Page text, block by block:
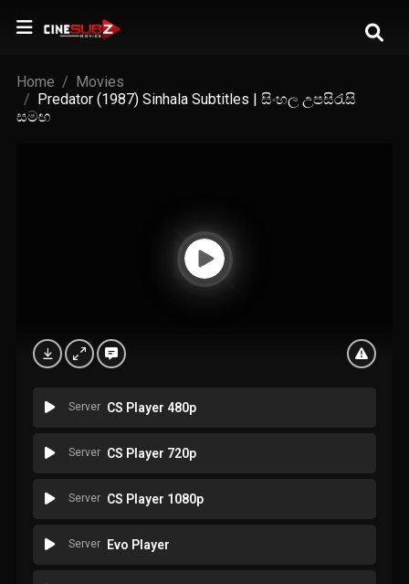
Home
Movies
Predator (1987) Sinhala Subtitles | සිංහල උපසිරැසි
සමඟ
Server CS Player 480p
Server CS Player 720p
Server CS Player 1080p
Server Evo Player